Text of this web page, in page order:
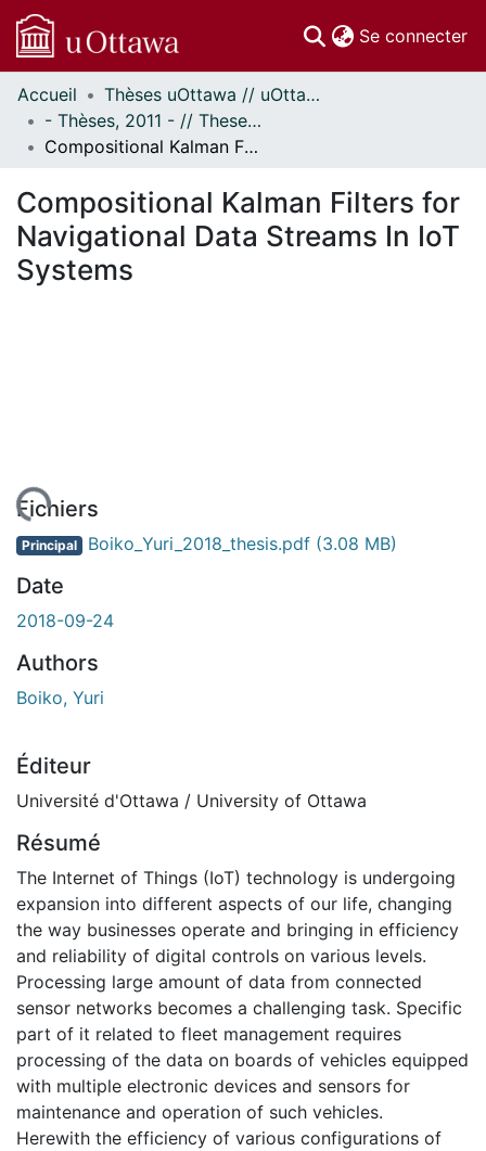
Se connecter
Communautés
et collections
Parcourir
À propos
Accueil
Thèses uOttawa // uOttawa Theses
- Thèses, 2011 - // Theses, 2011 -
Compositional Kalman Filters for Navigational Data Streams In IoT Systems
Compositional Kalman Filters for
Navigational Data Streams In IoT
Systems
Fichiers
Principal Boiko_Yuri_2018_thesis.pdf (3.08 MB)
Date
2018-09-24
Authors
Boiko, Yuri
Éditeur
Université d'Ottawa / University of Ottawa
Résumé
The Internet of Things (IoT) technology is undergoing
expansion into different aspects of our life, changing
the way businesses operate and bringing in efficiency
and reliability of digital controls on various levels.
Processing large amount of data from connected
sensor networks becomes a challenging task. Specific
part of it related to fleet management requires
processing of the data on boards of vehicles equipped
with multiple electronic devices and sensors for
maintenance and operation of such vehicles.
Herewith the efficiency of various configurations of